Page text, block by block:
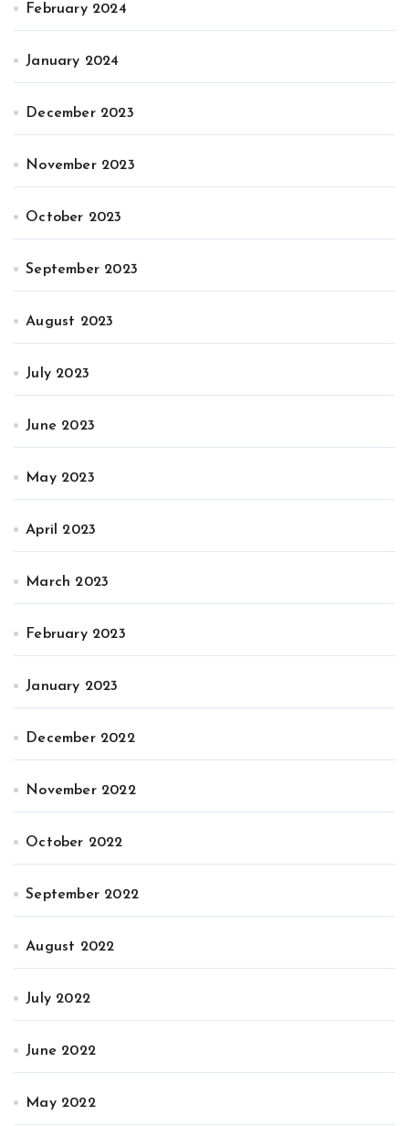
February 2024
January 2024
December 2023
November 2023
October 2023
September 2023
August 2023
July 2023
June 2023
May 2023
April 2023
March 2023
February 2023
January 2023
December 2022
November 2022
October 2022
September 2022
August 2022
July 2022
June 2022
May 2022